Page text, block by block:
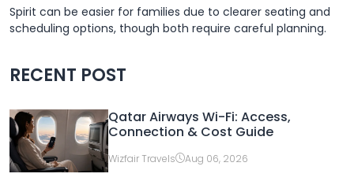
Spirit can be easier for families due to clearer seating and
scheduling options, though both require careful planning.
RECENT POST
Qatar Airways Wi-Fi: Access,
Connection & Cost Guide
Wizfair Travels Aug 06, 2026